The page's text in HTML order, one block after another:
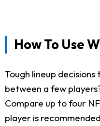
How To Use
Tough lineup
between a few
Compare up to four
player is